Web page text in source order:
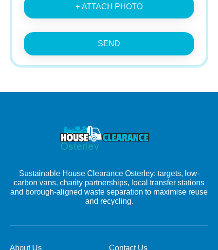
+ ATTACH PHOTO
SEND
Sustainable House Clearance Osterley: targets, low-
carbon vans, charity partnerships, local transfer stations
and borough-aligned waste separation to maximise reuse
and recycling.
About Us Contact Us